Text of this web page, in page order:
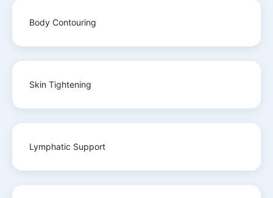
Body Contouring
Skin Tightening
Lymphatic Support